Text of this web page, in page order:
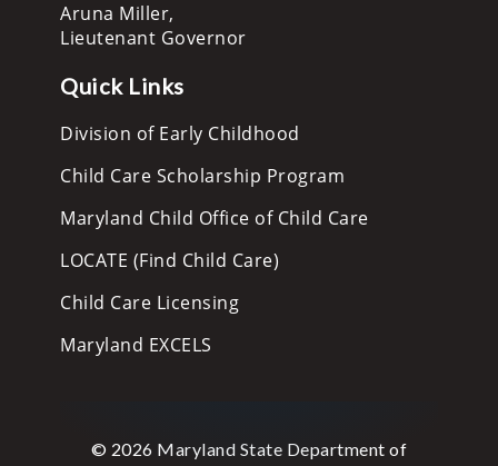
Aruna Miller,
Lieutenant Governor
Quick Links
Division of Early Childhood
Child Care Scholarship Program
Maryland Child Office of Child Care
LOCATE (Find Child Care)
Child Care Licensing
Maryland EXCELS
© 2026 Maryland State Department of